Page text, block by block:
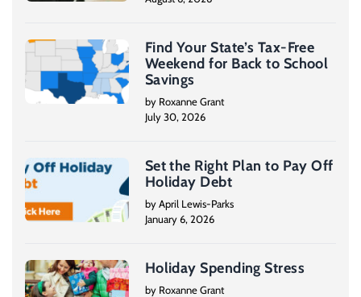
Find Your State’s Tax-Free
Weekend for Back to School
Savings
by Roxanne Grant
July 30, 2026
Set the Right Plan to Pay Off
Holiday Debt
by April Lewis-Parks
January 6, 2026
Holiday Spending Stress
by Roxanne Grant